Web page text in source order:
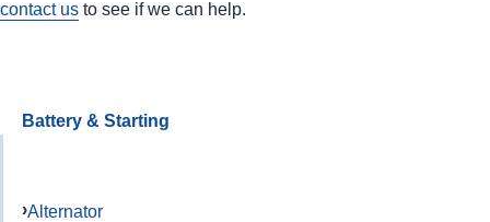
contact us to see if we can help.
Battery & Starting
Alternator